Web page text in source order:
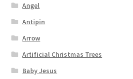
Angel
Antipin
Arrow
Artificial Christmas Trees
Baby Jesus